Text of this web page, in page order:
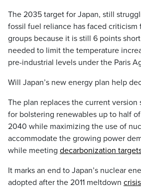
The 2035 target for Japan, still
fossil fuel reliance has faced criticism
groups because it is still 6 points
needed to limit the temperature
pre-industrial levels under the Paris
Will Japan’s new energy plan help
The plan replaces the current version
for bolstering renewables up to half
2040 while maximizing the use of
accommodate the growing power
while meeting decarbonization
It marks an end to Japan’s nuclear
adopted after the 2011 meltdown